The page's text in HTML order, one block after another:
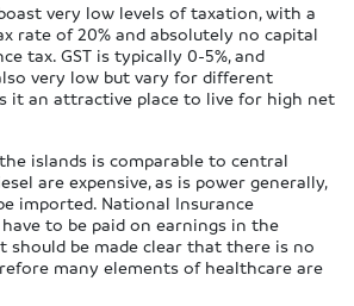
very low levels of taxation, with a
rate of 20% and absolutely no capital
tax. GST is typically 0-5%, and
very low but vary for different
it an attractive place to live for high net
islands is comparable to central
are expensive, as is power generally,
imported. National Insurance
to be paid on earnings in the
should be made clear that there is no
many elements of healthcare are